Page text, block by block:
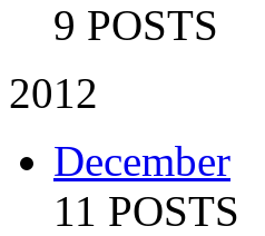
9 POSTS
2012
December
11 POSTS